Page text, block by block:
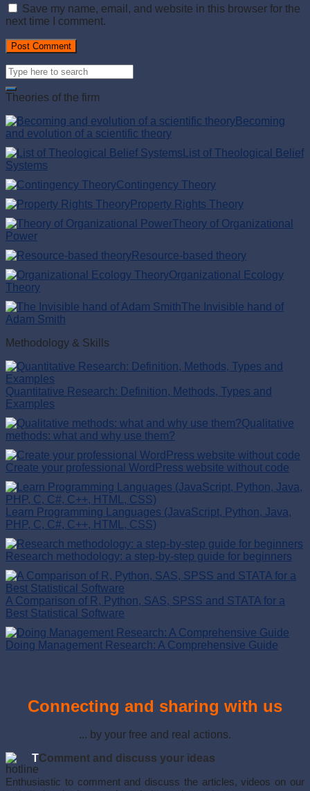
Save my name, email, and website in this browser for the
next time I comment.
Theories of the firm
Becoming
and evolution of a scientific theory
List of Theological Belief
Systems
Contingency Theory
Property Rights Theory
Theory of Organizational
Power
Resource-based theory
Organizational Ecology
Theory
The Invisible hand of
Adam Smith
Methodology & Skills
Quantitative Research: Definition, Methods, Types and
Examples
Qualitative
methods: what and why use them?
Create your professional WordPress website without code
Learn Programming Languages (JavaScript, Python, Java,
PHP, C, C#, C++, HTML, CSS)
Research methodology: a step-by-step guide for beginners
A Comparison of R, Python, SAS, SPSS and STATA for a
Best Statistical Software
Doing Management Research: A Comprehensive Guide
Connecting and sharing with us
... by your free and real actions.
TComment and discuss your ideas
Enthusiastic to comment and discuss the articles, videos on our